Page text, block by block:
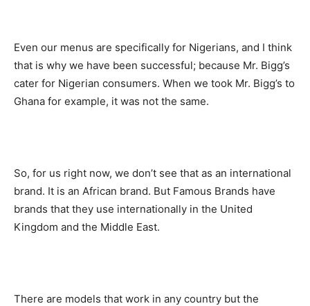
Even our menus are specifically for Nigerians, and I think
that is why we have been successful; because Mr. Bigg’s
cater for Nigerian consumers. When we took Mr. Bigg’s to
Ghana for example, it was not the same.
So, for us right now, we don’t see that as an international
brand. It is an African brand. But Famous Brands have
brands that they use internationally in the United
Kingdom and the Middle East.
There are models that work in any country but the